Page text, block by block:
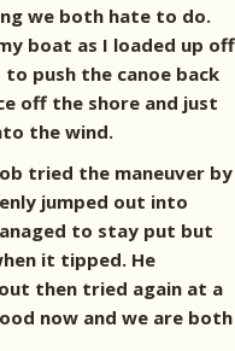
we both hate to do.
boat as I loaded up off
push the canoe back
off the shore and just
the wind.
tried the maneuver by
jumped out into
to stay put but
it tipped. He
then tried again at a
now and we are both